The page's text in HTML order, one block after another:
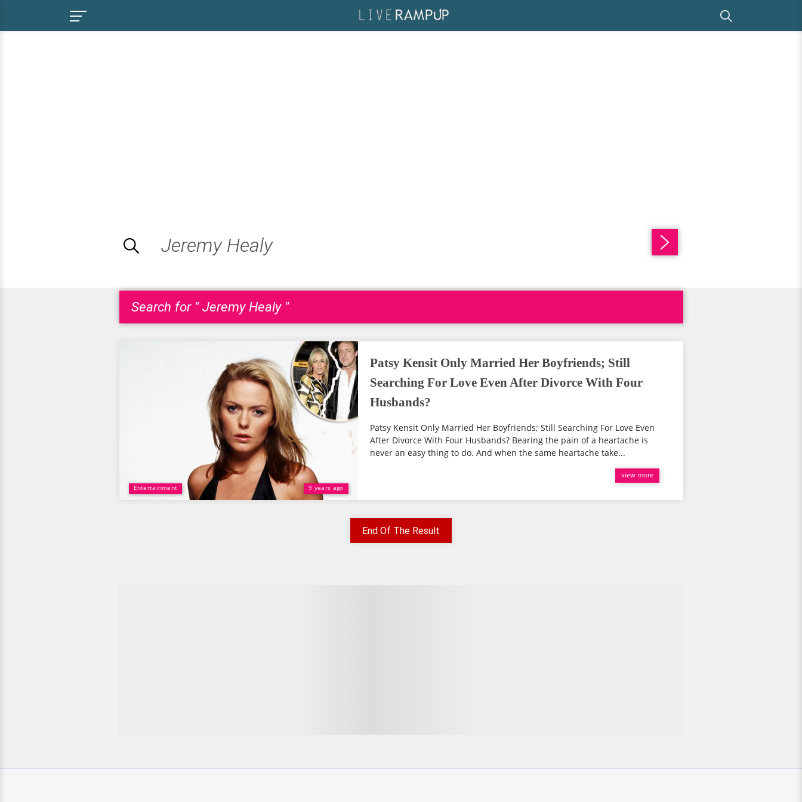
Search for " Jeremy Healy "
Entertainment 9 years ago
Patsy Kensit Only Married Her Boyfriends; Still
Searching For Love Even After Divorce With Four
Husbands?
Patsy Kensit Only Married Her Boyfriends; Still Searching For Love Even
After Divorce With Four Husbands? Bearing the pain of a heartache is
never an easy thing to do. And when the same heartache take...
view more
End Of The Result